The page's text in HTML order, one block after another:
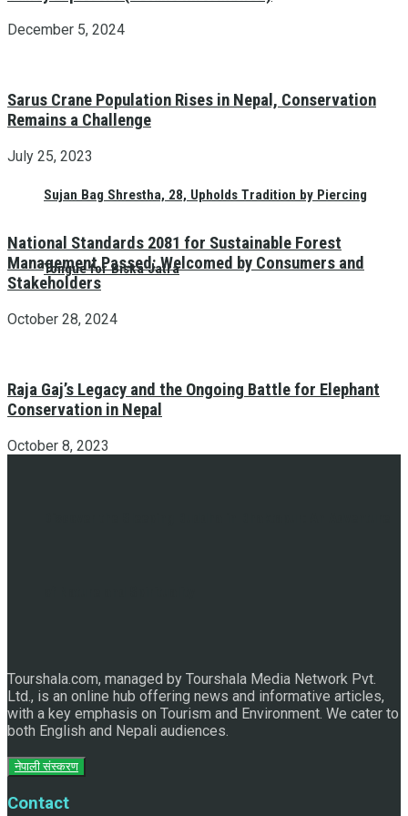
Sujan Bag Shrestha, 28, Upholds Tradition by Piercing
Tongue for Biska Jatra
December 5, 2024
Sarus Crane Population Rises in Nepal, Conservation
Remains a Challenge
July 25, 2023
National Standards 2081 for Sustainable Forest
Management Passed: Welcomed by Consumers and
Stakeholders
October 28, 2024
Raja Gaj’s Legacy and the Ongoing Battle for Elephant
Conservation in Nepal
October 8, 2023
Tourshala.com, managed by Tourshala Media Network Pvt.
Ltd., is an online hub offering news and informative articles,
with a key emphasis on Tourism and Environment. We cater to
both English and Nepali audiences.
नेपाली संस्करण
Contact